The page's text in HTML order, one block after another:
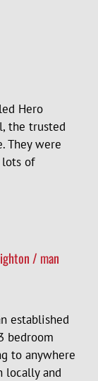
Hero
the trusted
They were
lots of
/ man
established
bedroom
to anywhere
locally and